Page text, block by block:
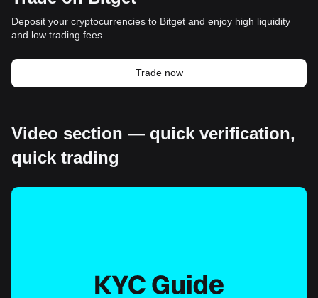
Deposit your cryptocurrencies to Bitget and enjoy high liquidity
and low trading fees.
Trade now
Video section — quick verification,
quick trading